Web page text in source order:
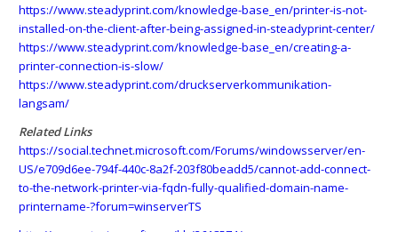
https://www.steadyprint.com/knowledge-base_en/printer-is-not-
installed-on-the-client-after-being-assigned-in-steadyprint-center/
https://www.steadyprint.com/knowledge-base_en/creating-a-
printer-connection-is-slow/
https://www.steadyprint.com/druckserverkommunikation-
langsam/
Related Links
https://social.technet.microsoft.com/Forums/windowsserver/en-
US/e709d6ee-794f-440c-8a2f-203f80beadd5/cannot-add-connect-
to-the-network-printer-via-fqdn-fully-qualified-domain-name-
printername-?forum=winserverTS